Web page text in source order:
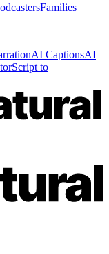
Families
AI CaptionsAI
Script to